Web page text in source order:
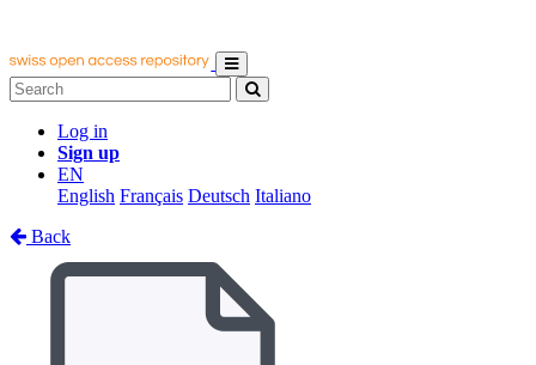
Log in
Sign up
EN
English Français Deutsch Italiano
Back